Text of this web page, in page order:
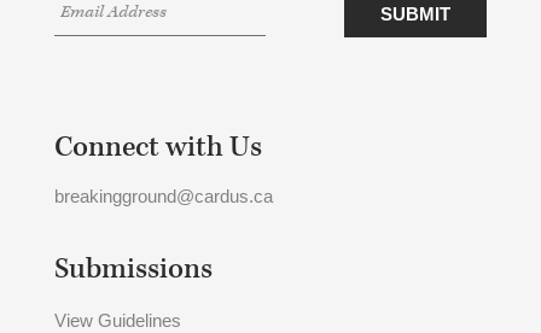
Connect with Us
breakingground@cardus.ca
Submissions
View Guidelines